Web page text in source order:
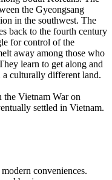
the Gyeongsang
in the southwest. The
back to the fourth century
for control of the
away among those who
learn to get along and
a culturally different land.
Vietnam War on
settled in Vietnam.
conveniences.